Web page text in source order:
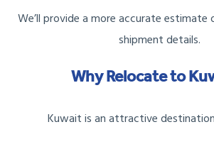
We’ll provide a more accurate estimate
shipment details.
Why Relocate to
Kuwait is an attractive